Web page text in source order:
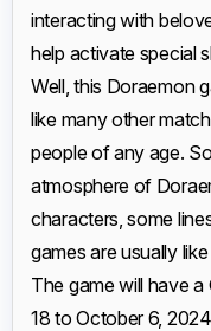
interacting with
help activate special
Well, this Doraemon
like many other
people of any age.
atmosphere of
characters, some
games are usually
The game will have
18 to October 6,